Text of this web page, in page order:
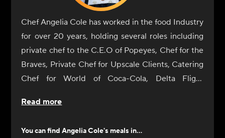
Chef Angelia Cole has worked in the food Industry
for over 20 years, holding several roles including
private chef to the C.E.O of Popeyes, Chef for the
Braves, Private Chef for Upscale Clients, Catering
Chef for World of Coca-Cola, Delta Flight
Carter Center, Fernbank Museum, Executive Chef
A Graduate of the Art Institute of Seattle, she
Read more
You can findAngelia Cole's meals in...